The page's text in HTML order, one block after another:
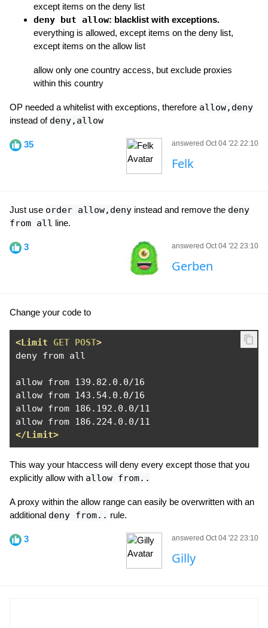
except items on the deny list
deny but allow: blacklist with exceptions.
everything is allowed, except items on the deny list,
except items on the allow list
allow only one country access, but exclude proxies
within this country
OP needed a whitelist with exceptions, therefore allow,deny
instead of deny,allow
35 answered Oct 04 '22 22:10
Felk
Just use order allow,deny instead and remove the deny
from all line.
3 answered Oct 04 '22 23:10
Gerben
Change your code to
<Limit GET POST>
deny from all
allow from 139.82.0.0/16
allow from 143.54.0.0/16
allow from 186.192.0.0/11
</Limit>
This way your htaccess will deny every except those that you
explicitly allow with allow from..
A proxy within the allow range can easily be overwritten with an
additional deny from.. rule.
3 answered Oct 04 '22 23:10
Gilly